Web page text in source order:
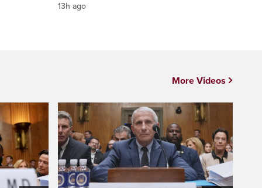
13h ago
More Videos